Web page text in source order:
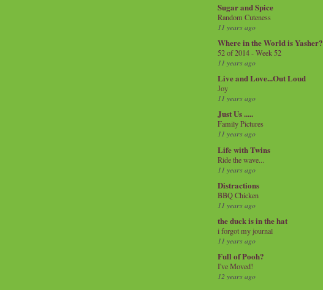
Sugar and Spice
Random Cuteness
11 years ago
Where in the World is Yasher?
52 of 2014 - Week 52
11 years ago
Live and Love...Out Loud
Joy
11 years ago
Just Us .....
Family Pictures
11 years ago
Life with Twins
Ride the wave...
11 years ago
Distractions
BBQ Chicken
11 years ago
the duck is in the hat
i forgot my journal
11 years ago
Full of Pooh?
I've Moved!
12 years ago